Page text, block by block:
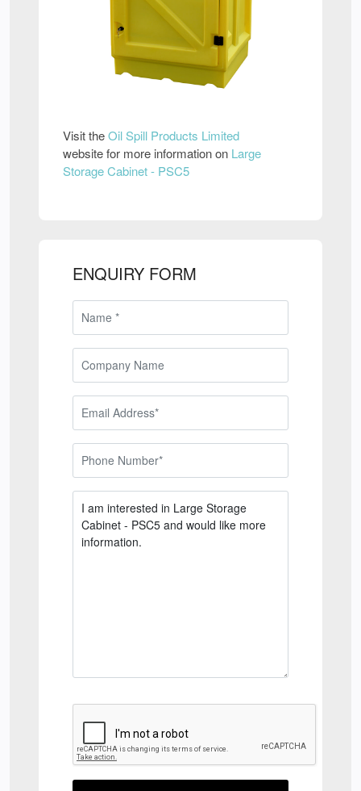
Visit theOil Spill Products Limited
website for more information on Large
Storage Cabinet - PSC5
ENQUIRY FORM